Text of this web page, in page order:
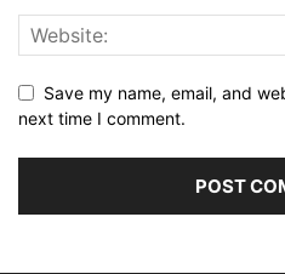
Save my name, email, and
next time I comment.